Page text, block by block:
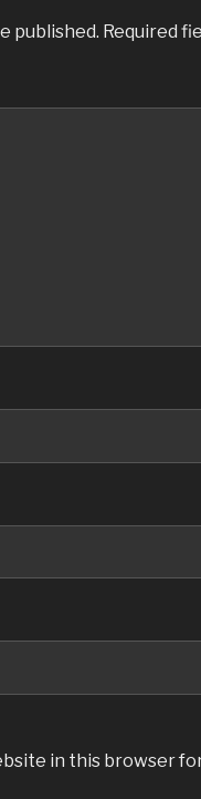
published. Required
in this browser